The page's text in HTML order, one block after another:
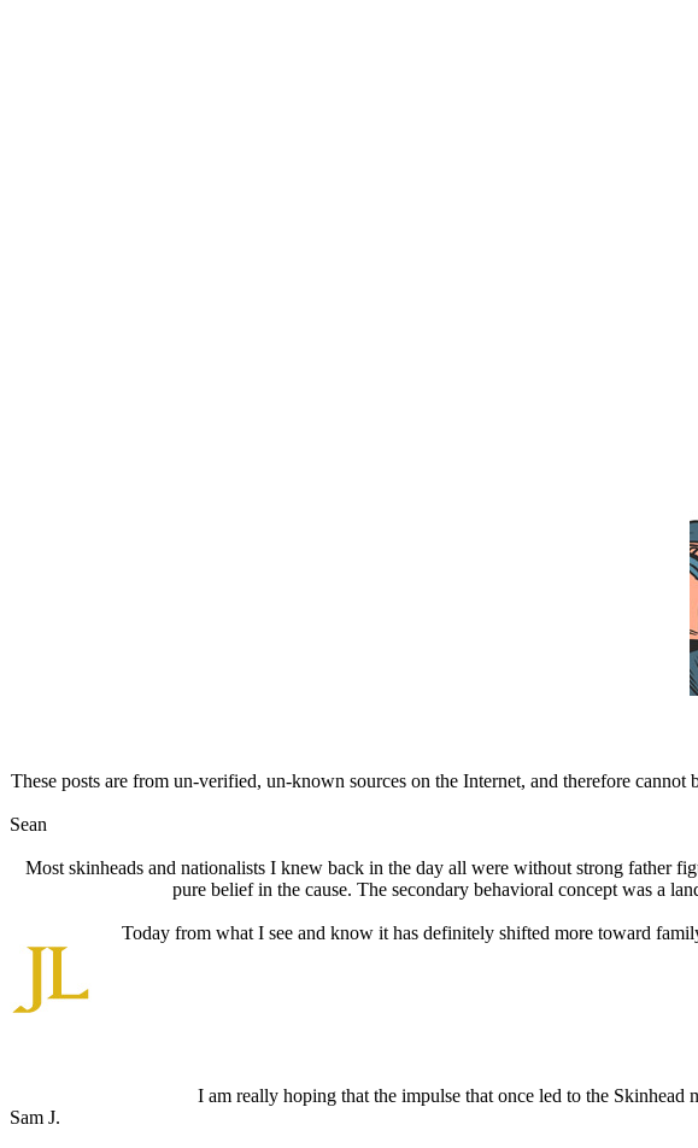
These posts are from un-verified, un-known sources on the Internet, and therefore
Sean
Most skinheads and nationalists I knew back in the day all were without strong father
pure belief in the cause. The secondary behavioral concept was a
Today from what I see and know it has definitely shifted more toward
I am really hoping that the impulse that once led to the
Sam J.